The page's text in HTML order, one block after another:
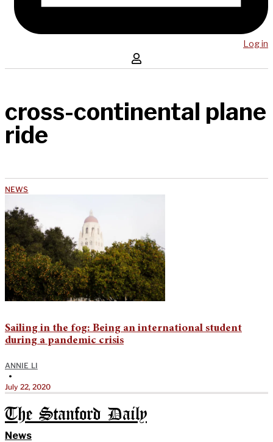
Log in
cross-continental plane
ride
NEWS
Sailing in the fog: Being an international student
during a pandemic crisis
ANNIE LI
•
July 22, 2020
The Stanford Daily
News